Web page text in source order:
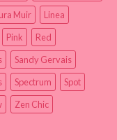
Muir
Linea
Pink
Red
Sandy Gervais
Spectrum
Spot
Zen Chic